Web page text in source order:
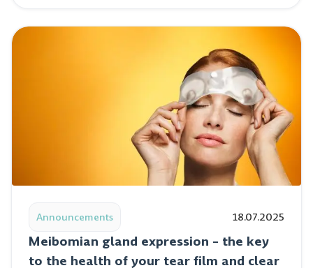
Announcements 18.07.2025
Meibomian gland expression – the key
to the health of your tear film and clear